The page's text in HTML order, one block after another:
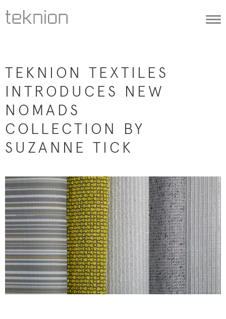
TEKNION TEXTILES
INTRODUCES NEW
NOMADS
COLLECTION BY
SUZANNE TICK